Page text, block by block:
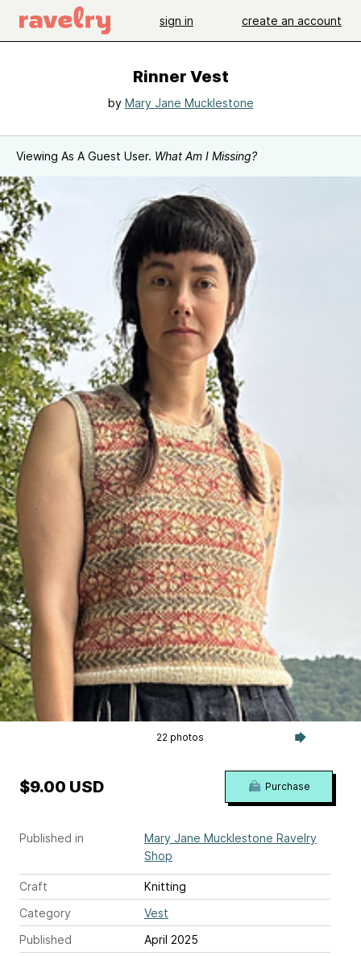
sign in create an account
Rinner Vest
by Mary Jane Mucklestone
Viewing As A Guest User. What Am I Missing?
22 photos
Published in
Mary Jane Mucklestone Ravelry
Shop
Craft
Knitting
Category
Vest
Published
April 2025
$9.00 USD Purchase